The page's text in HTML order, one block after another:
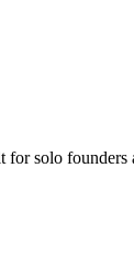
solo founders